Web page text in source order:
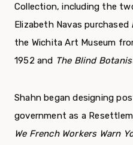
Collection, including the
Elizabeth Navas purchased
the Wichita Art Museum
1952 and The Blind
Shahn began designing
government as a
We French Workers Warn